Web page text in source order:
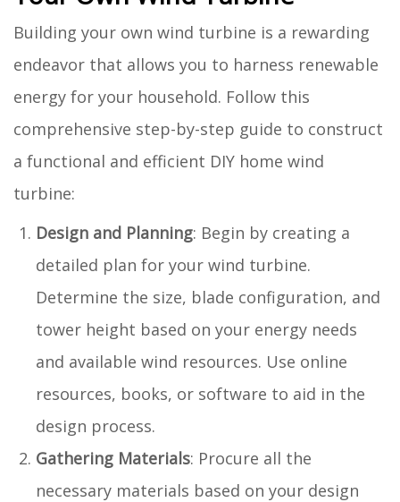
Building your own wind turbine is a rewarding
endeavor that allows you to harness renewable
energy for your household. Follow this
comprehensive step-by-step guide to construct
a functional and efficient DIY home wind
turbine:
Design and Planning: Begin by creating a
detailed plan for your wind turbine.
Determine the size, blade configuration, and
tower height based on your energy needs
and available wind resources. Use online
resources, books, or software to aid in the
design process.
Gathering Materials: Procure all the
necessary materials based on your design